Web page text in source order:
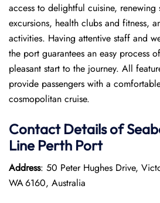
access to delightful cuisine, renewing
excursions, health clubs and fitness,
activities. Having attentive staff and
the port guarantees an easy process
pleasant start to the journey. All
provide passengers with a
cosmopolitan cruise.
Contact Details of
Line Perth Port
Address: 50 Peter Hughes Drive,
WA 6160, Australia